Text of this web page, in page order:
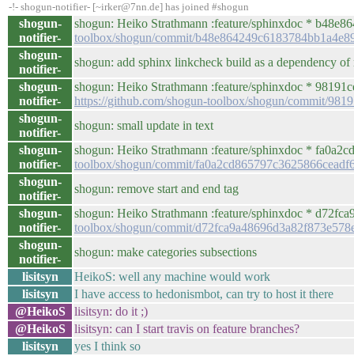
-!- shogun-notifier- [~irker@7nn.de] has joined #shogun
shogun-
notifier-
shogun: Heiko Strathmann :feature/sphinxdoc *
toolbox/shogun/commit/
shogun-
notifier-
shogun: add sphinx linkcheck build as a dependency
shogun-
notifier-
shogun: Heiko Strathmann :feature/sphinxdoc *
https://github.com/shogun-toolbox/shogun/commit/
shogun-
notifier-
shogun: small update in text
shogun-
notifier-
shogun: Heiko Strathmann :feature/sphinxdoc *
toolbox/shogun/commit/
shogun-
notifier-
shogun: remove start and end tag
shogun-
notifier-
shogun: Heiko Strathmann :feature/sphinxdoc *
toolbox/shogun/commit/
shogun-
notifier-
shogun: make categories subsections
lisitsyn
HeikoS: well any machine would work
lisitsyn
I have access to hedonismbot, can try to host it there
@HeikoS
lisitsyn: do it ;)
@HeikoS
lisitsyn: can I start travis on feature branches?
lisitsyn
yes I think so